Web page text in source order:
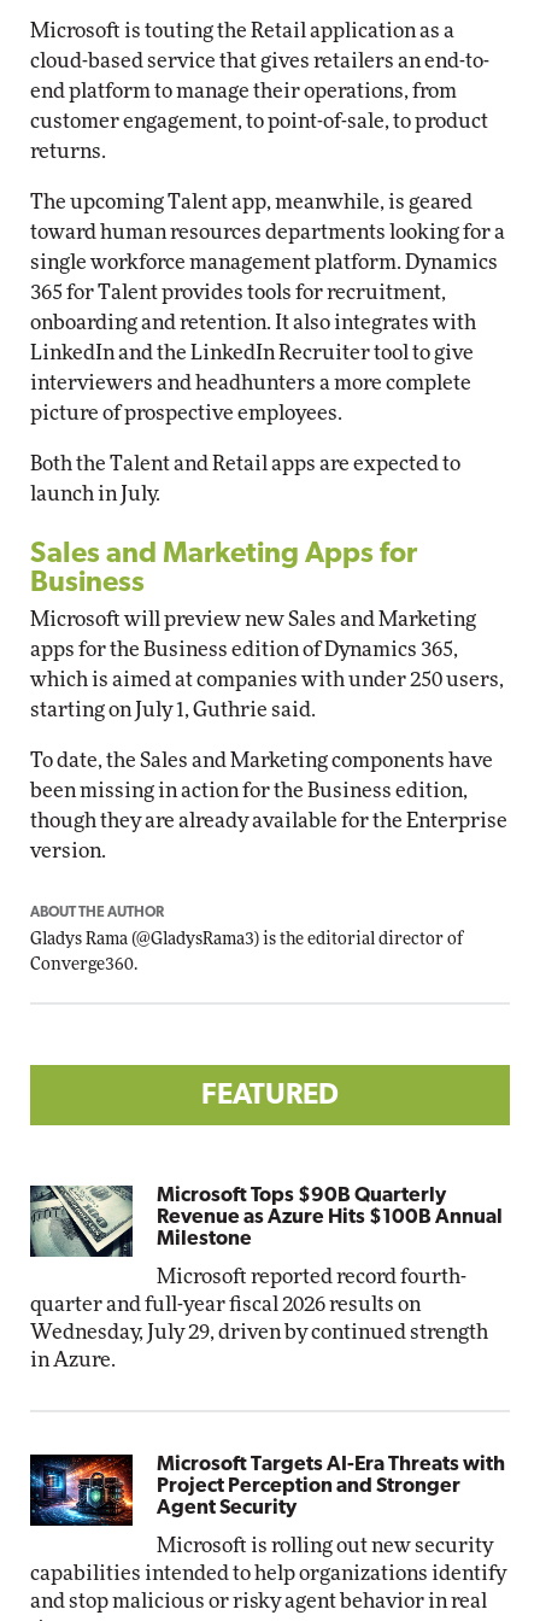
Microsoft is touting the Retail application as a
cloud-based service that gives retailers an end-to-
end platform to manage their operations, from
customer engagement, to point-of-sale, to product
returns.
The upcoming Talent app, meanwhile, is geared
toward human resources departments looking for a
single workforce management platform. Dynamics
365 for Talent provides tools for recruitment,
onboarding and retention. It also integrates with
LinkedIn and the LinkedIn Recruiter tool to give
interviewers and headhunters a more complete
picture of prospective employees.
Both the Talent and Retail apps are expected to
launch in July.
Sales and Marketing Apps for
Business
Microsoft will preview new Sales and Marketing
apps for the Business edition of Dynamics 365,
which is aimed at companies with under 250 users,
starting on July 1, Guthrie said.
To date, the Sales and Marketing components have
been missing in action for the Business edition,
though they are already available for the Enterprise
version.
ABOUT THE AUTHOR
Gladys Rama (@GladysRama3) is the editorial director of
Converge360.
FEATURED
Microsoft Tops $90B Quarterly
Revenue as Azure Hits $100B Annual
Milestone
Microsoft reported record fourth-
quarter and full-year fiscal 2026 results on
Wednesday, July 29, driven by continued strength
in Azure.
Microsoft Targets AI-Era Threats with
Project Perception and Stronger
Agent Security
Microsoft is rolling out new security
capabilities intended to help organizations identify
and stop malicious or risky agent behavior in real